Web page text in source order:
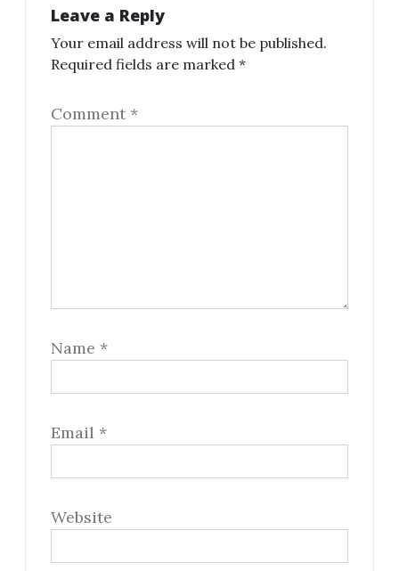
Leave a Reply
Your email address will not be published.
Required fields are marked *
Comment *
Name *
Email *
Website